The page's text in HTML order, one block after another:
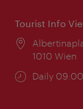
Tourist Info
Location:
1010 Wien
Opening
Daily